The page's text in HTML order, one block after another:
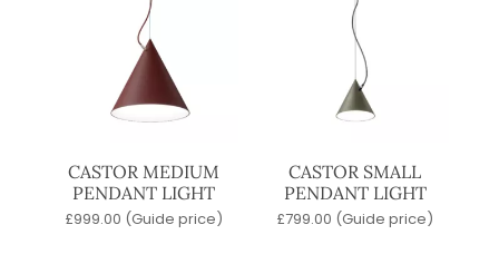
CASTOR MEDIUM
PENDANT LIGHT
£999.00 (Guide price)
CASTOR SMALL
PENDANT LIGHT
£799.00 (Guide price)